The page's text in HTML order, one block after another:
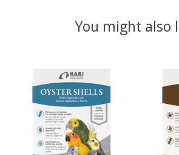
You might also